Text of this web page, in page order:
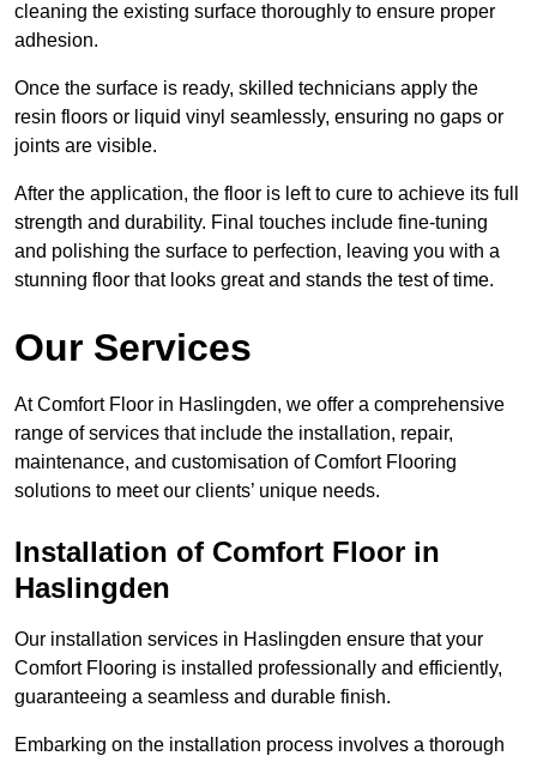
cleaning the existing surface thoroughly to ensure proper
adhesion.
Once the surface is ready, skilled technicians apply the
resin floors or liquid vinyl seamlessly, ensuring no gaps or
joints are visible.
After the application, the floor is left to cure to achieve its full
strength and durability. Final touches include fine-tuning
and polishing the surface to perfection, leaving you with a
stunning floor that looks great and stands the test of time.
Our Services
At Comfort Floor in Haslingden, we offer a comprehensive
range of services that include the installation, repair,
maintenance, and customisation of Comfort Flooring
solutions to meet our clients’ unique needs.
Installation of Comfort Floor in
Haslingden
Our installation services in Haslingden ensure that your
Comfort Flooring is installed professionally and efficiently,
guaranteeing a seamless and durable finish.
Embarking on the installation process involves a thorough